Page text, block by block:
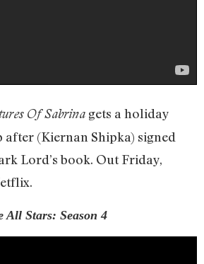
Of Sabrina gets a holiday
after (Kiernan Shipka) signed
Lord’s book. Out Friday,
All Stars: Season 4